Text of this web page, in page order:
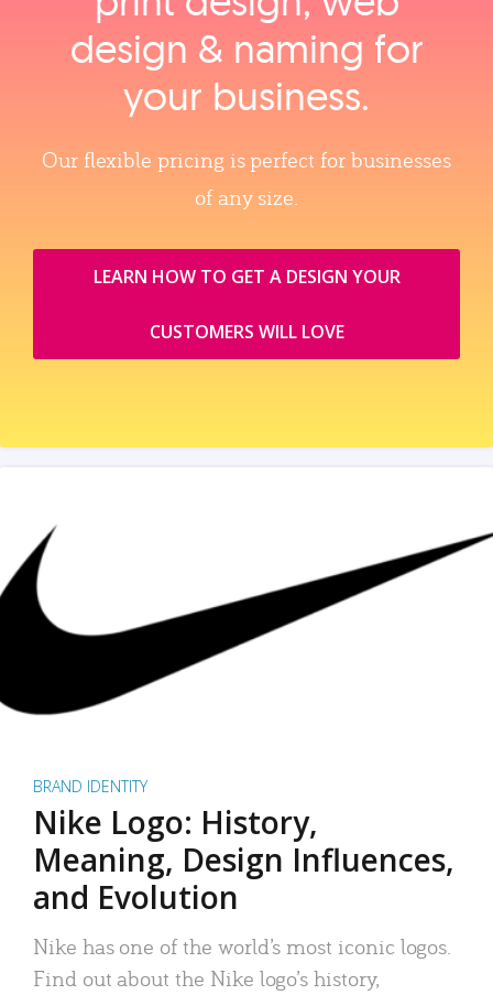
design & naming for
your business.
Our flexible pricing is perfect for businesses
of any size.
LEARN HOW TO GET A DESIGN YOUR
CUSTOMERS WILL LOVE
BRAND IDENTITY
Nike Logo: History,
Meaning, Design Influences,
and Evolution
Nike has one of the world’s most iconic logos.
Find out about the Nike logo’s history,